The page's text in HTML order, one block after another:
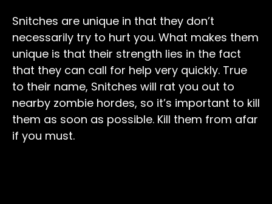
Snitches are unique in that they don’t
necessarily try to hurt you. What makes them
unique is that their strength lies in the fact
that they can call for help very quickly. True
to their name, Snitches will rat you out to
nearby zombie hordes, so it’s important to kill
them as soon as possible. Kill them from afar
if you must.